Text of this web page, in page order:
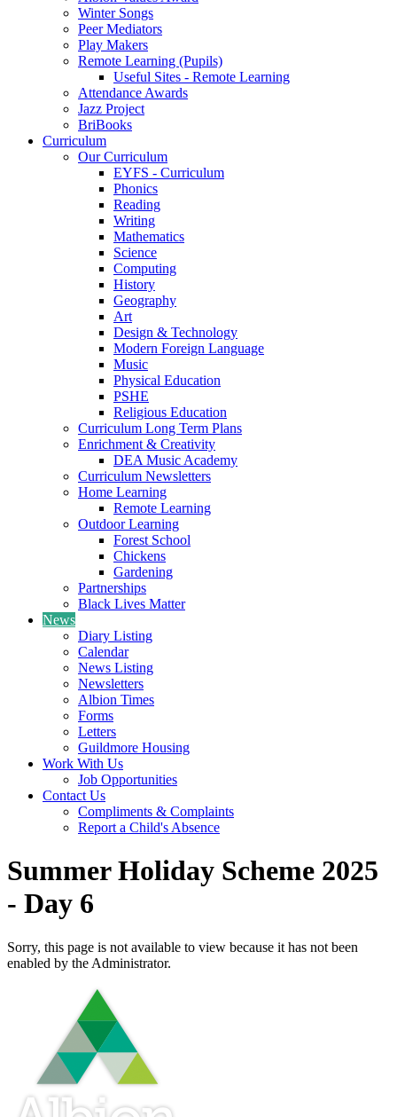
Winter Songs
Peer Mediators
Play Makers
Remote Learning (Pupils)
Useful Sites - Remote Learning
Attendance Awards
Jazz Project
BriBooks
Curriculum
Our Curriculum
EYFS - Curriculum
Phonics
Reading
Writing
Mathematics
Science
Computing
History
Geography
Art
Design & Technology
Modern Foreign Language
Music
Physical Education
PSHE
Religious Education
Curriculum Long Term Plans
Enrichment & Creativity
DEA Music Academy
Curriculum Newsletters
Home Learning
Remote Learning
Outdoor Learning
Forest School
Chickens
Gardening
Partnerships
Black Lives Matter
News
Diary Listing
Calendar
News Listing
Newsletters
Albion Times
Forms
Letters
Guildmore Housing
Work With Us
Job Opportunities
Contact Us
Compliments & Complaints
Report a Child's Absence
Summer Holiday Scheme 2025
- Day 6
Sorry, this page is not available to view because it has not been
enabled by the Administrator.